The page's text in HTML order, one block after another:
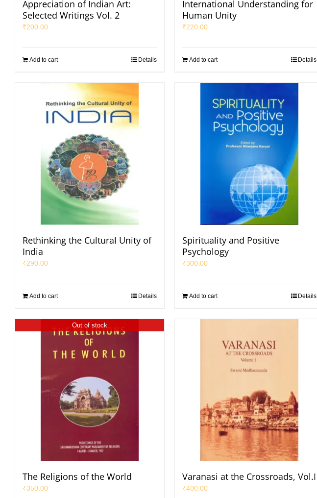
Appreciation of Indian Art:
Selected Writings Vol. 2
₹200.00
Add to cart Details
International Understanding for
Human Unity
₹220.00
Add to cart Details
Rethinking the Cultural Unity of
India
₹290.00
Add to cart Details
Spirituality and Positive
Psychology
₹300.00
Add to cart Details
Out of stock
The Religions of the World
₹350.00
Varanasi at the Crossroads, Vol.I
₹400.00